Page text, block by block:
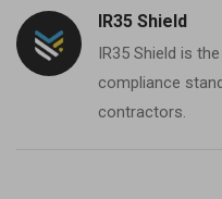
IR35 Shield
IR35 Shield is
compliance
contractors.